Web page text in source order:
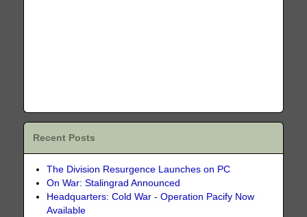
Recent Posts
The Division Resurgence Launches on PC
On War: Stalingrad Announced
Headquarters: Cold War - Operation Pacify Now
Available